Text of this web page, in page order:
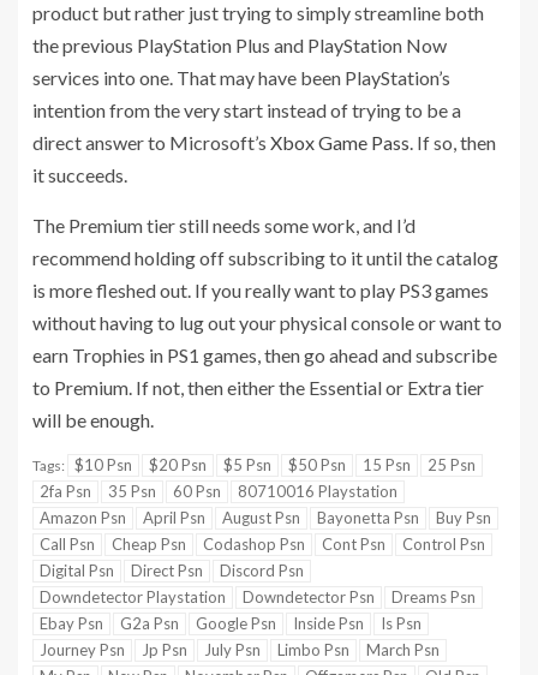
product but rather just trying to simply streamline both
the previous PlayStation Plus and PlayStation Now
services into one. That may have been PlayStation’s
intention from the very start instead of trying to be a
direct answer to Microsoft’s Xbox Game Pass. If so, then
it succeeds.
The Premium tier still needs some work, and I’d
recommend holding off subscribing to it until the catalog
is more fleshed out. If you really want to play PS3 games
without having to lug out your physical console or want to
earn Trophies in PS1 games, then go ahead and subscribe
to Premium. If not, then either the Essential or Extra tier
will be enough.
Tags: $10 Psn $20 Psn $5 Psn $50 Psn 15 Psn
25 Psn
2fa Psn
35 Psn 60 Psn
80710016 Playstation
Amazon Psn
April Psn August Psn Bayonetta Psn
Buy Psn
Call Psn
Cheap Psn Codashop Psn Cont Psn
Control Psn
Digital Psn
Direct Psn
Discord Psn
Downdetector Playstation
Downdetector Psn
Dreams Psn
Ebay Psn
G2a Psn Google Psn Inside Psn
Is Psn
Journey Psn
Jp Psn July Psn Limbo Psn
March Psn